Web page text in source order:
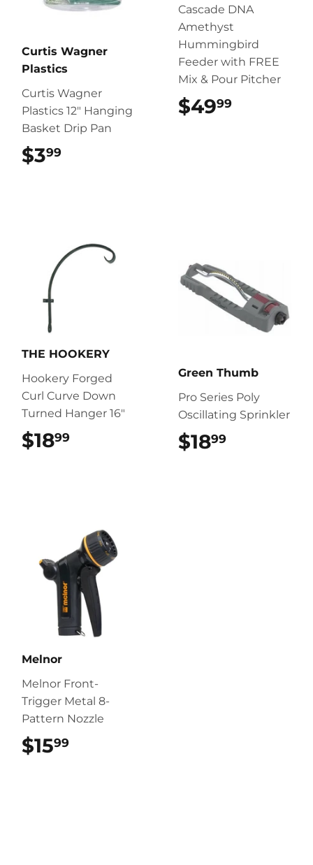
Curtis Wagner
Plastics
Curtis Wagner
Plastics 12″ Hanging
Basket Drip Pan
$399
Cascade DNA
Amethyst
Hummingbird
Feeder with FREE
Mix & Pour Pitcher
$4999
THE HOOKERY
Hookery Forged
Curl Curve Down
Turned Hanger 16"
$1899
Green Thumb
Pro Series Poly
Oscillating Sprinkler
$1899
Melnor
Melnor Front-
Trigger Metal 8-
Pattern Nozzle
$1599